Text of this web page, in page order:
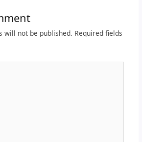
will not be published. Required fields